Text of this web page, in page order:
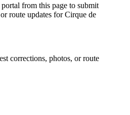
from this page to submit
route updates for Cirque de
corrections, photos, or route